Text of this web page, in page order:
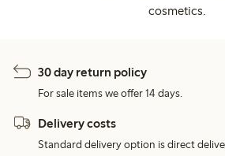
cosmetics.
30 day return policy
For sale items we offer 14 days.
Delivery costs
Standard delivery option is direct